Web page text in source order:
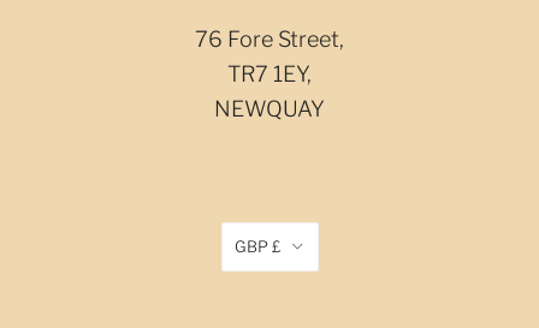
76 Fore Street,
TR7 1EY,
NEWQUAY
GBP £